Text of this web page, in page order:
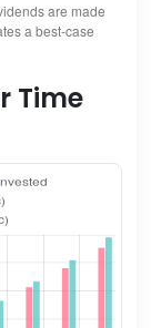
are made
a best-case
Time